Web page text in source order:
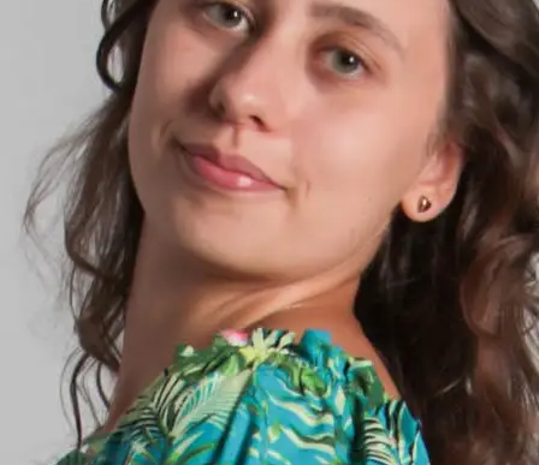
+61 433 442 473 Sign in Order Now